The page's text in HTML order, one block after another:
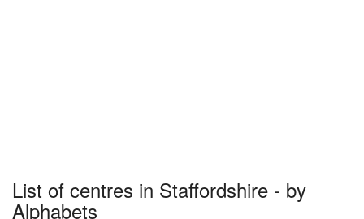
List of centres in Staffordshire - by
Alphabets